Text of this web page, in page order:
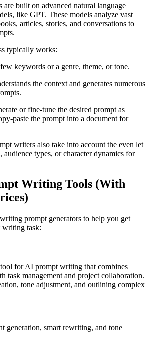
built on advanced natural language
like GPT. These models analyze vast
articles, stories, and conversations to
typically works:
keywords or a genre, theme, or tone.
the context and generates numerous
or fine-tune the desired prompt as
paste the prompt into a document for
writers also take into account the even let
audience types, or character dynamics for
Writing Tools (With
prompt generators to help you get
writing task:
tool for AI prompt writing that combines
task management and project collaboration.
tone adjustment, and outlining complex
generation, smart rewriting, and tone